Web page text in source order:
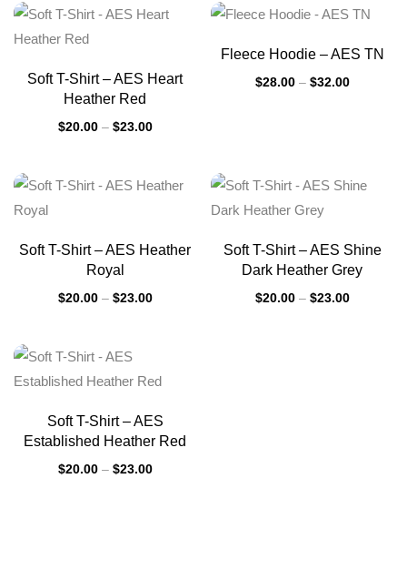
Soft T-Shirt – AES Heart
Heather Red
$20.00 – $23.00
Fleece Hoodie – AES TN
$28.00 – $32.00
Soft T-Shirt – AES Heather
Royal
$20.00 – $23.00
Soft T-Shirt – AES Shine
Dark Heather Grey
$20.00 – $23.00
Soft T-Shirt – AES
Established Heather Red
$20.00 – $23.00